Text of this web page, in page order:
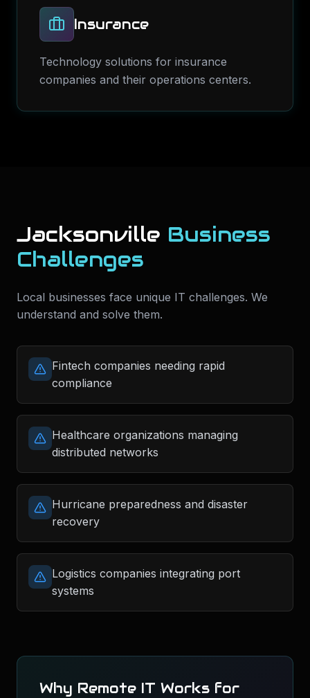
Insurance
Technology solutions for insurance
companies and their operations centers.
Jacksonville Business
Challenges
Local businesses face unique IT challenges. We
understand and solve them.
Fintech companies needing rapid
compliance
Healthcare organizations managing
distributed networks
Hurricane preparedness and disaster
recovery
Logistics companies integrating port
systems
Why Remote IT Works for